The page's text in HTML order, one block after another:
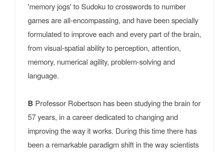
'memory jogs' to Sudoku to crosswords to number
games are all-encompassing, and have been specially
formulated to improve each and every part of the brain,
from visual-spatial ability to perception, attention,
memory, numerical agility, problem-solving and
language.
B Professor Robertson has been studying the brain for
57 years, in a career dedicated to changing and
improving the way it works. During this time there has
been a remarkable paradigm shift in the way scientists